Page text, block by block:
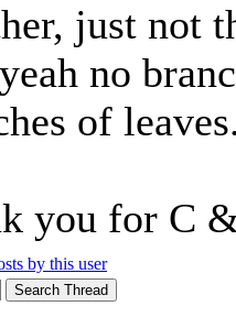
just not
no
of
you for C